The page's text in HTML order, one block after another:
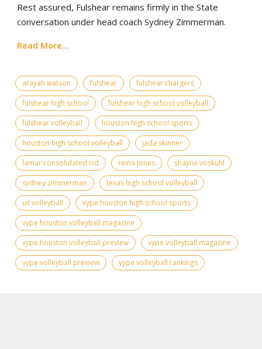
Rest assured, Fulshear remains firmly in the State
conversation under head coach Sydney Zimmerman.
Read More...
arayah watson fulshear
fulshear chargers
fulshear high school
fulshear high school volleyball
fulshear volleyball
houston high school sports
houston high school volleyball
jada skinner
lamar consolidated isd
reina jones
shayne voskuhl
sydney zimmerman
texas high school volleyball
uil volleyball
vype houston high school sports
vype houston volleyball magazine
vype houston volleyball preview
vype volleyball magazine
vype volleyball preview
vype volleyball rankings